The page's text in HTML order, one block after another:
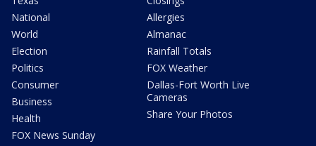
National
World
Election
Politics
Consumer
Business
Health
FOX News Sunday
Allergies
Almanac
Rainfall Totals
FOX Weather
Dallas-Fort Worth Live
Cameras
Share Your Photos